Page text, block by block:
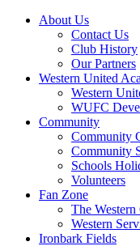
About Us
Contact Us
Club History
Our Partners
Western United
Western
WUFC
Community
Community
Community
Schools
Volunteers
Fan Zone
The Western
Western
Ironbark Fields